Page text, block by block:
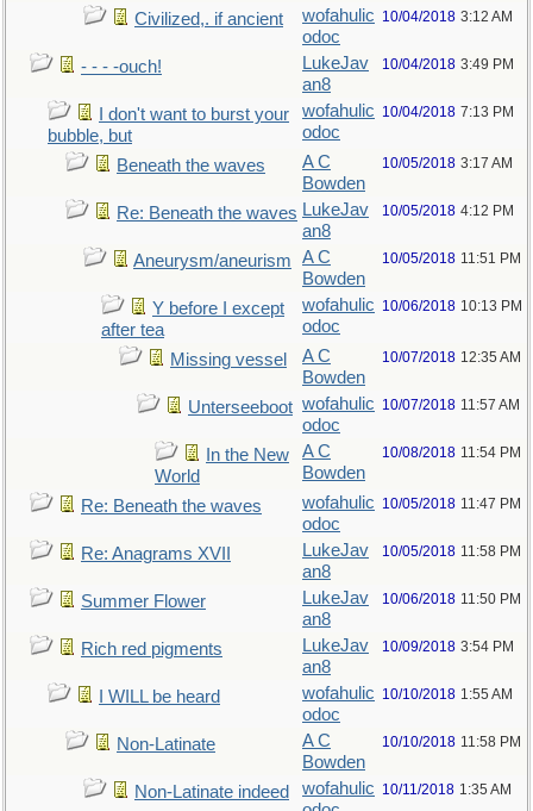
Civilized,. if ancient
wofahulic
odoc
10/04/2018 3:12 AM
- - - -ouch!
LukeJav
an8
10/04/2018 3:49 PM
I don't want to burst your
bubble, but
wofahulic
odoc
10/04/2018 7:13 PM
Beneath the waves
A C
Bowden
10/05/2018 3:17 AM
Re: Beneath the waves LukeJav
an8
10/05/2018 4:12 PM
Aneurysm/aneurism
A C
Bowden
10/05/2018 11:51 PM
Y before I except
after tea
wofahulic
odoc
10/06/2018 10:13 PM
Missing vessel
A C
Bowden
10/07/2018 12:35 AM
Unterseeboot wofahulic
odoc
10/07/2018 11:57 AM
In the New
World
A C
Bowden
10/08/2018 11:54 PM
Re: Beneath the waves
wofahulic
odoc
10/05/2018 11:47 PM
Re: Anagrams XVII
LukeJav
an8
10/05/2018 11:58 PM
Summer Flower
LukeJav
an8
10/06/2018 11:50 PM
Rich red pigments
LukeJav
an8
10/09/2018 3:54 PM
I WILL be heard
wofahulic
odoc
10/10/2018 1:55 AM
Non-Latinate
A C
Bowden
10/10/2018 11:58 PM
Non-Latinate indeed
wofahulic 10/11/2018 1:35 AM